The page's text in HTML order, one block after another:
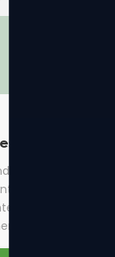
and utility
energy control,
across